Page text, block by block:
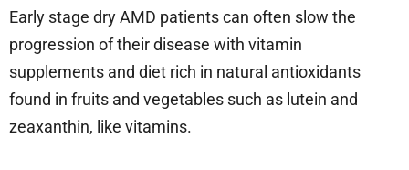
Early stage dry AMD patients can often slow the
progression of their disease with vitamin
supplements and diet rich in natural antioxidants
found in fruits and vegetables such as lutein and
zeaxanthin, like vitamins.